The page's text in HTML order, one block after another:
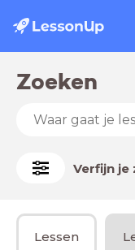
Zoeken
Verfijn
Lessen